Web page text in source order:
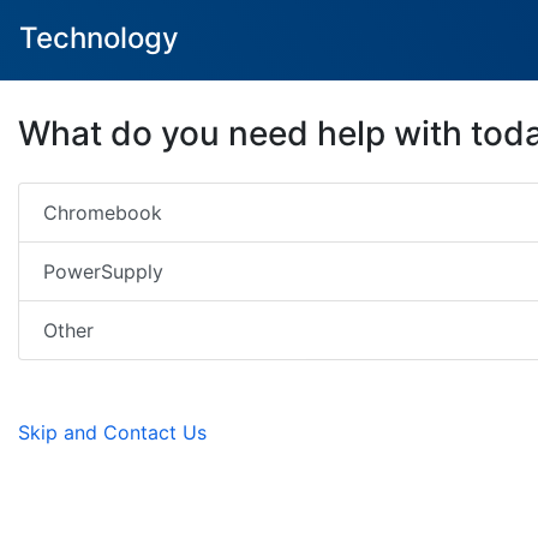
Technology
What do you need help with
Chromebook
PowerSupply
Other
Skip and Contact Us